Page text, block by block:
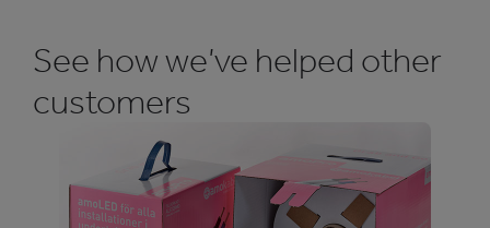
See how we’ve helped other
customers